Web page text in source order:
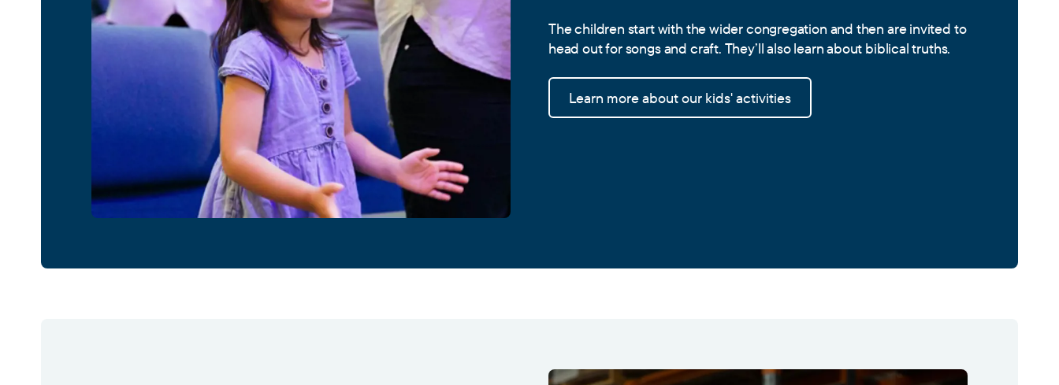
The children start with the wider congregation and then are invited to
head out for songs and craft. They’ll also learn about biblical truths.
Learn more about our kids' activities